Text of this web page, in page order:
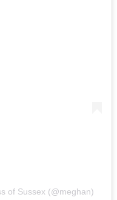
of Sussex (@meghan)